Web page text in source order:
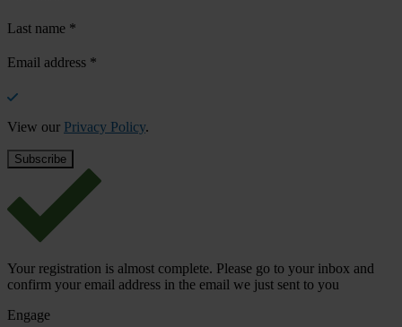
Last name *
Email address *
View our Privacy Policy.
Your registration is almost complete. Please go to your inbox and
confirm your email address in the email we just sent to you
Engage